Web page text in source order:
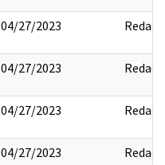
04/27/2023 Redact
04/27/2023 Redact
04/27/2023 Redact
04/27/2023 Redact